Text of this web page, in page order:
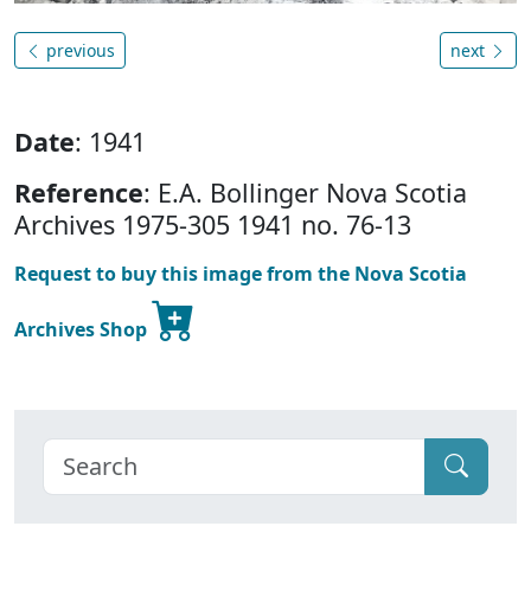
previous next
Date: 1941
Reference: E.A. Bollinger Nova Scotia
Archives 1975-305 1941 no. 76-13
Request to buy this image from the Nova Scotia
Archives Shop